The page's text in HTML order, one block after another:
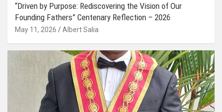
“Driven by Purpose: Rediscovering the Vision of Our
Founding Fathers” Centenary Reflection – 2026
May 11, 2026 Albert Salia